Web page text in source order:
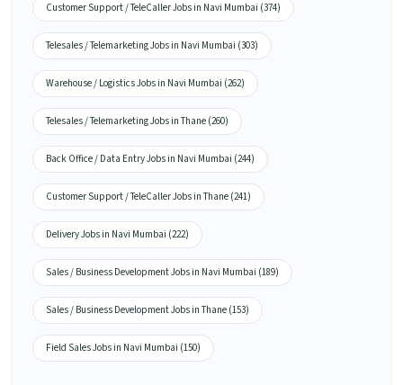
Customer Support / TeleCaller Jobs in Navi Mumbai (374)
Telesales / Telemarketing Jobs in Navi Mumbai (303)
Warehouse / Logistics Jobs in Navi Mumbai (262)
Telesales / Telemarketing Jobs in Thane (260)
Back Office / Data Entry Jobs in Navi Mumbai (244)
Customer Support / TeleCaller Jobs in Thane (241)
Delivery Jobs in Navi Mumbai (222)
Sales / Business Development Jobs in Navi Mumbai (189)
Sales / Business Development Jobs in Thane (153)
Field Sales Jobs in Navi Mumbai (150)